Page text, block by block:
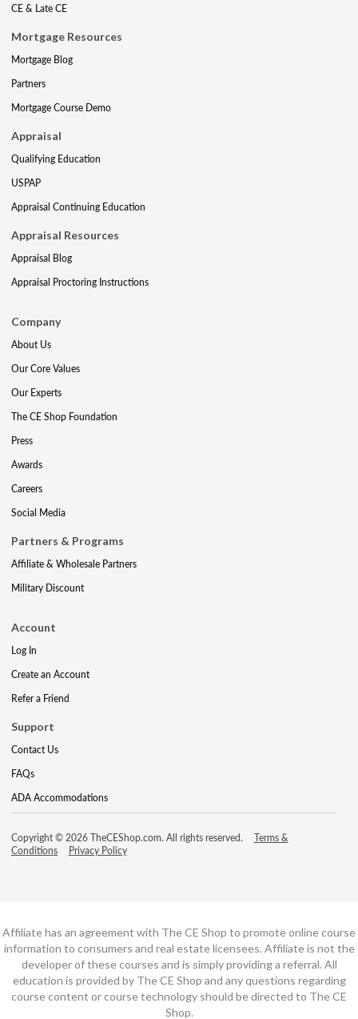
CE & Late CE
Mortgage Resources
Mortgage Blog
Partners
Mortgage Course Demo
Appraisal
Qualifying Education
USPAP
Appraisal Continuing Education
Appraisal Resources
Appraisal Blog
Appraisal Proctoring Instructions
Company
About Us
Our Core Values
Our Experts
The CE Shop Foundation
Press
Awards
Careers
Social Media
Partners & Programs
Affiliate & Wholesale Partners
Military Discount
Account
Log In
Create an Account
Refer a Friend
Support
Contact Us
FAQs
ADA Accommodations
Copyright © 2026 TheCEShop.com. All rights reserved.
Terms &
Conditions
Privacy Policy
Affiliate has an agreement with The CE Shop to promote online course
information to consumers and real estate licensees. Affiliate is not the
developer of these courses and is simply providing a referral. All
education is provided by The CE Shop and any questions regarding
course content or course technology should be directed to The CE
Shop.